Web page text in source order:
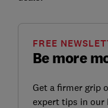
Be more
FREE
Get a firmer grip
expert tips in our